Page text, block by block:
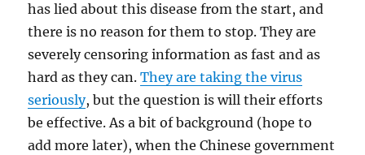
has lied about this disease from the start, and
there is no reason for them to stop. They are
severely censoring information as fast and as
hard as they can.They are taking the virus
seriously, but the question is will their efforts
be effective. As a bit of background (hope to
add more later), when the Chinese government